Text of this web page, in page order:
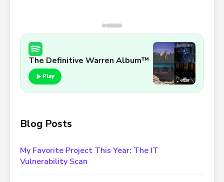
The Definitive Warren Album™
Play
Blog Posts
My Favorite Project This Year: The IT
Vulnerability Scan